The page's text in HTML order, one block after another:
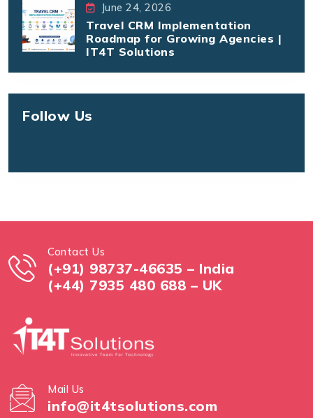
June 24, 2026
Travel CRM Implementation
Roadmap for Growing Agencies |
IT4T Solutions
Follow Us
Contact Us
(+91) 98737-46635 – India
(+44) 7935 480 688 – UK
Mail Us
info@it4tsolutions.com